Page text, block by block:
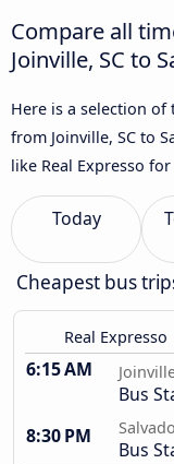
Compare all
Joinville, SC to
Here is a selection
from Joinville, SC to
like Real Expresso
Today
Cheapest bus
Real Expresso
6:15 AM
Bus
8:30 PM
Bus